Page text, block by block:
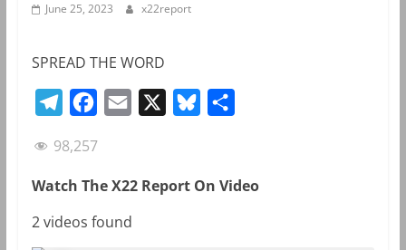
June 25, 2023 x22report
SPREAD THE WORD
l
e
g
e
b
i
l
e
r
98,257
Watch The X22 Report On Video
2 videos found